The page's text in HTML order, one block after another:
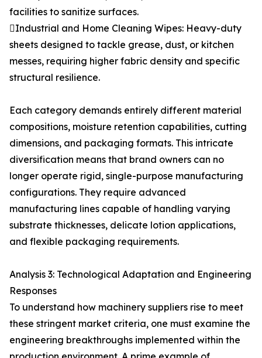
facilities to sanitize surfaces.
Industrial and Home Cleaning Wipes: Heavy-duty
sheets designed to tackle grease, dust, or kitchen
messes, requiring higher fabric density and specific
structural resilience.
Each category demands entirely different material
compositions, moisture retention capabilities, cutting
dimensions, and packaging formats. This intricate
diversification means that brand owners can no
longer operate rigid, single-purpose manufacturing
configurations. They require advanced
manufacturing lines capable of handling varying
substrate thicknesses, delicate lotion applications,
and flexible packaging requirements.
Analysis 3: Technological Adaptation and Engineering
Responses
To understand how machinery suppliers rise to meet
these stringent market criteria, one must examine the
engineering breakthroughs implemented within the